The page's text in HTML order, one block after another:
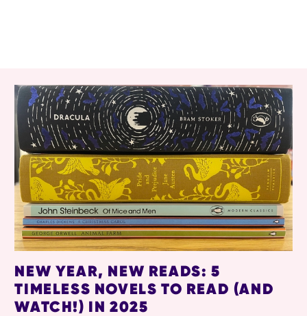
RELATED ITEMS
NEW YEAR, NEW READS: 5
TIMELESS NOVELS TO READ (AND
WATCH!) IN 2025